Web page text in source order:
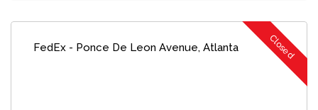
FedEx - Ponce De Leon Avenue, Atlanta Closed